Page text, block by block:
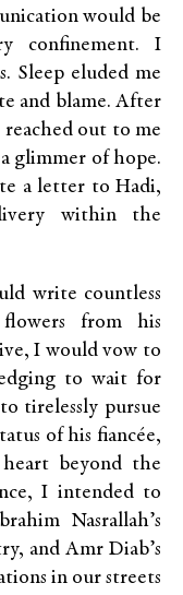
would be
confinement. I
Sleep eluded me
and blame. After
out to me
glimmer of hope.
a letter to Hadi,
within the
write countless
from his
I would vow to
to wait for
tirelessly pursue
of his fiancée,
beyond the
I intended to
Nasrallah’s
and Amr Diab’s
in our streets